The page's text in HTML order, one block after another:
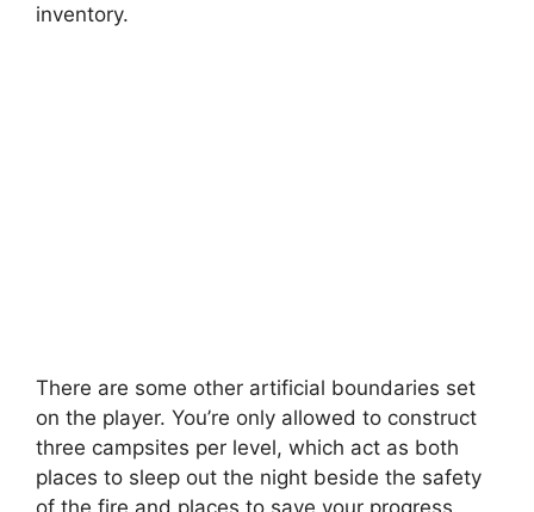
inventory.
There are some other artificial boundaries set
on the player. You’re only allowed to construct
three campsites per level, which act as both
places to sleep out the night beside the safety
of the fire and places to save your progress.